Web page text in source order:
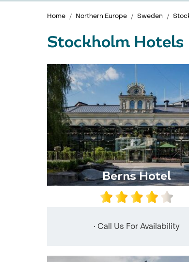
Home Northern Europe Sweden
Stockholm Hotels
Berns Hotel
• Call Us For Availability